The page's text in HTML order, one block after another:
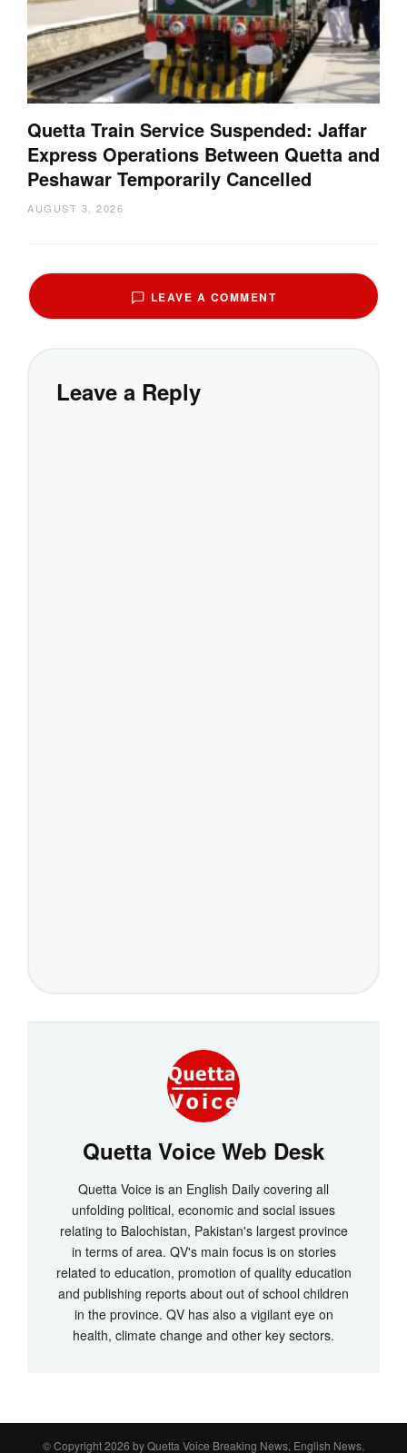
Quetta Train Service Suspended: Jaffar
Express Operations Between Quetta and
Peshawar Temporarily Cancelled
AUGUST 3, 2026
LEAVE A COMMENT
Leave a Reply
Quetta Voice Web Desk
Quetta Voice is an English Daily covering all
unfolding political, economic and social issues
relating to Balochistan, Pakistan's largest province
in terms of area. QV's main focus is on stories
related to education, promotion of quality education
and publishing reports about out of school children
in the province. QV has also a vigilant eye on
health, climate change and other key sectors.
© Copyright 2026 byQuetta Voice Breaking News, English News,